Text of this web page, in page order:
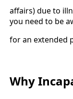
affairs) due to
you need to be
for an extended
Why